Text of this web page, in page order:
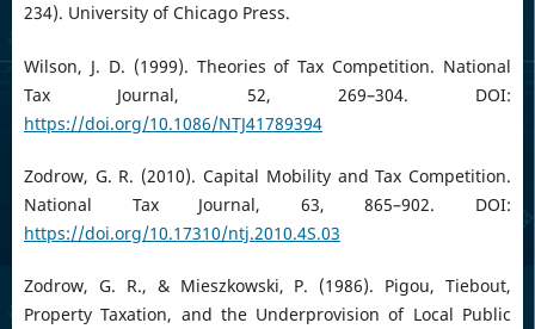
234). University of Chicago Press.
Wilson, J. D. (1999). Theories of Tax Competition. National
Tax Journal, 52, 269–304. DOI:
https://doi.org/10.1086/NTJ41789394
Zodrow, G. R. (2010). Capital Mobility and Tax Competition.
National Tax Journal, 63, 865–902. DOI:
https://doi.org/10.17310/ntj.2010.4S.03
Zodrow, G. R., & Mieszkowski, P. (1986). Pigou, Tiebout,
Property Taxation, and the Underprovision of Local Public